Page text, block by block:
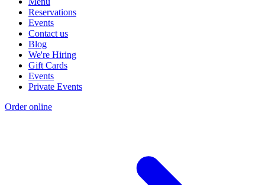
Reservations
Events
Contact us
Blog
We're Hiring
Gift Cards
Events
Private Events
Order online